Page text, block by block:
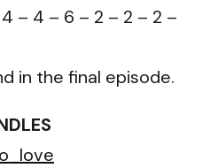
– 4 – 6 – 2 – 2 – 2 –
in the final episode.